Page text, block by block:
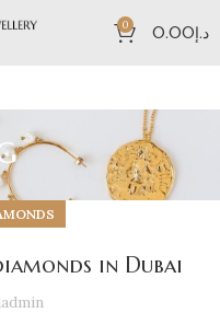
0 د.إ0.00
in Dubai